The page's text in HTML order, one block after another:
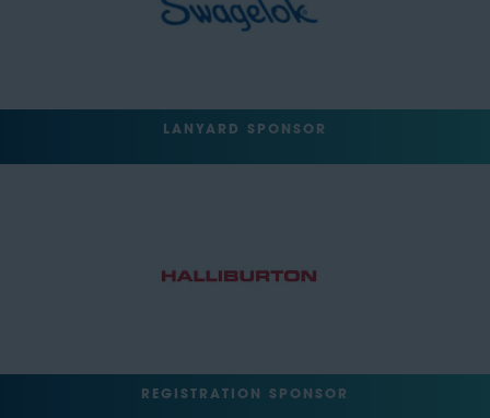
LANYARD SPONSOR
REGISTRATION SPONSOR